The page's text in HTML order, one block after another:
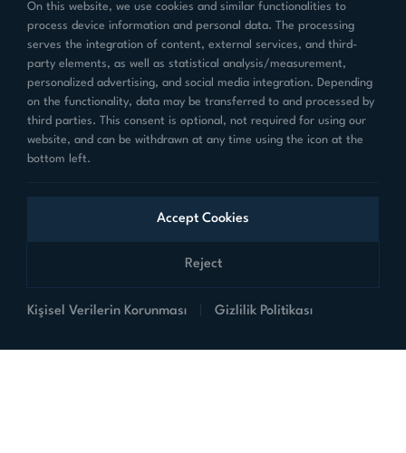
On this website, we use cookies and similar functionalities to
process device information and personal data. The processing
serves the integration of content, external services, and third-
party elements, as well as statistical analysis/measurement,
personalized advertising, and social media integration. Depending
on the functionality, data may be transferred to and processed by
third parties. This consent is optional, not required for using our
website, and can be withdrawn at any time using the icon at the
bottom left.
Accept Cookies
Reject
Kişisel Verilerin Korunması Gizlilik Politikası
Contact
+90 216 455 88 46
sales@teknim.com
Dudullu OSB Mahallesi 1.Cad. No:6/1
Ümraniye-İSTANBUL